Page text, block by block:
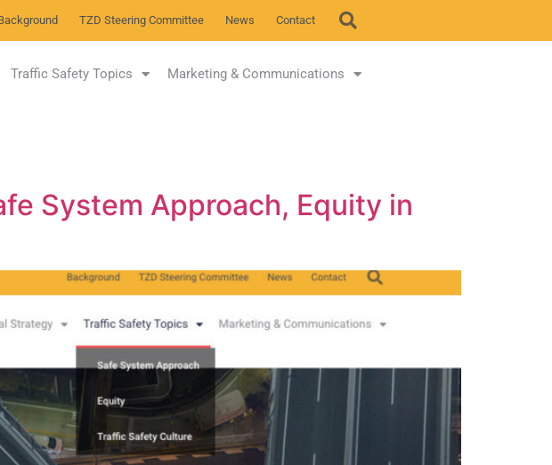
TZD Steering Committee News Contact
Traffic Safety Topics Marketing & Communications
System Approach, Equity in